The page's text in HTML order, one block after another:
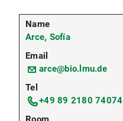
Arce, Sofía
arce@bio.lmu.de
+49 89 2180 74074